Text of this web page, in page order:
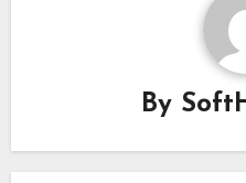
By